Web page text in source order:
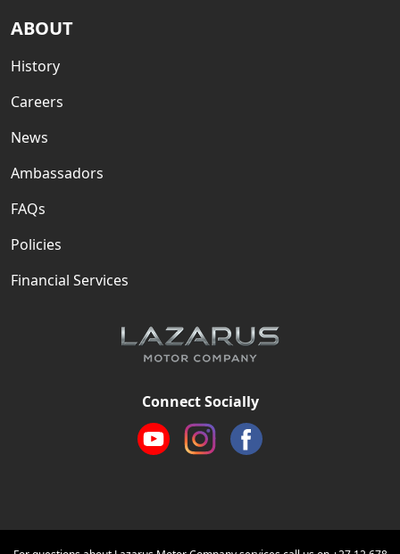
ABOUT
History
Careers
News
Ambassadors
FAQs
Policies
Financial Services
Connect Socially